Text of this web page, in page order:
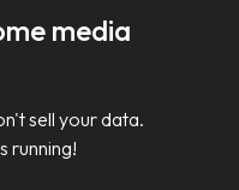
media
sell your data.
running!